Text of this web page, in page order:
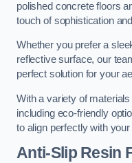
polished concrete floors
touch of sophistication
Whether you prefer a
reflective surface, our
perfect solution for your
With a variety of
including eco-friendly
to align perfectly with
Anti-Slip Resin